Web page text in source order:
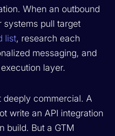
When an outbound
systems pull target
list, research each
messaging, and
layer.
commercial. A
write an API integration
build. But a GTM